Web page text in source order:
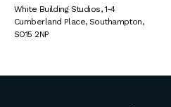
White Building Studios,1-4
Cumberland Place, Southampton,
SO15 2NP